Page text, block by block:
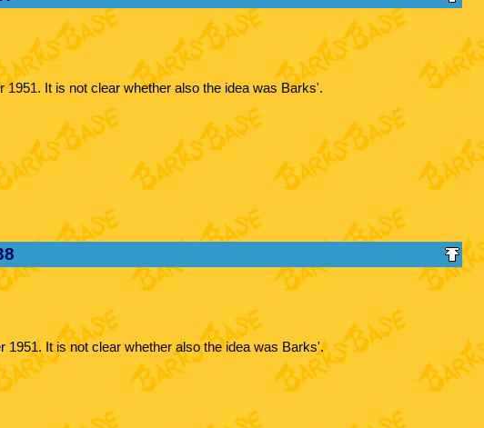
It is not clear whether also the idea was Barks'.
It is not clear whether also the idea was Barks'.